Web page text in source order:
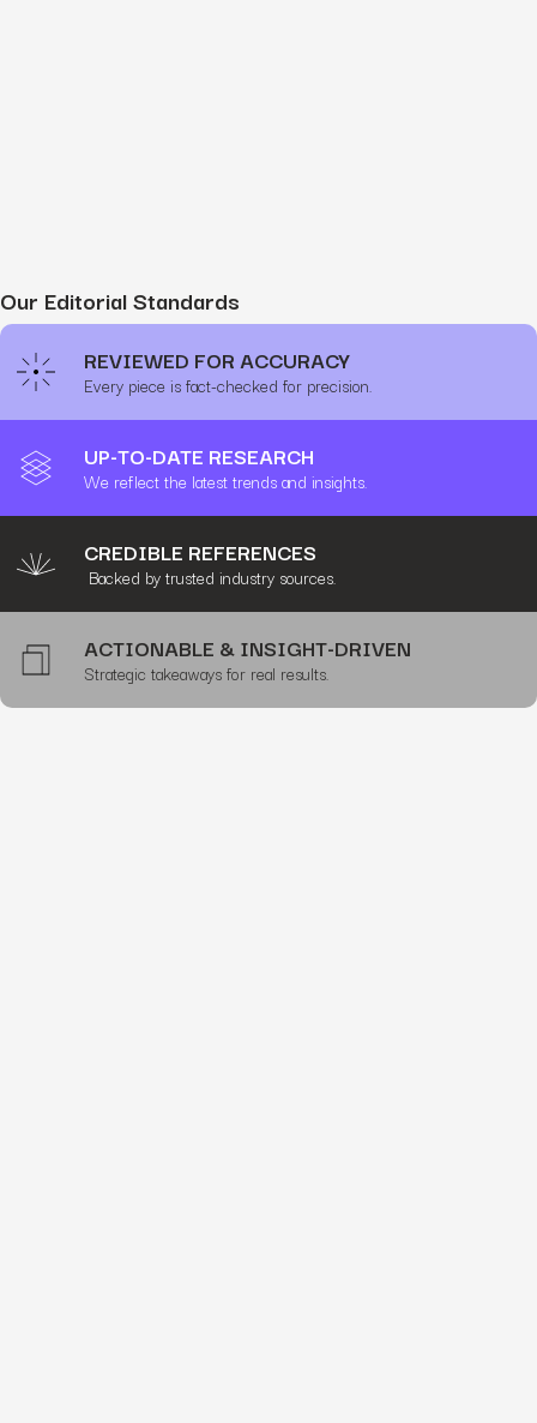
Our Editorial Standards
REVIEWED FOR ACCURACY
Every piece is fact-checked for precision.
UP-TO-DATE RESEARCH
We reflect the latest trends and insights.
CREDIBLE REFERENCES
Backed by trusted industry sources.
ACTIONABLE & INSIGHT-DRIVEN
Strategic takeaways for real results.